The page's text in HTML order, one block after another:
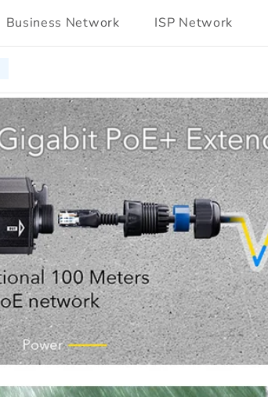
Business Network ISP Network